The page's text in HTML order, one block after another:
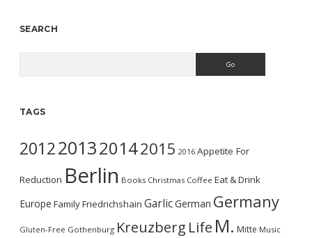
SEARCH
TAGS
2012201320142015 2016 Appetite For
Reduction Berlin Books Christmas Coffee Eat & Drink
Europe FamilyFriedrichshain GarlicGerman Germany
Gluten-Free Gothenburg Kreuzberg Life M. Mitte Music